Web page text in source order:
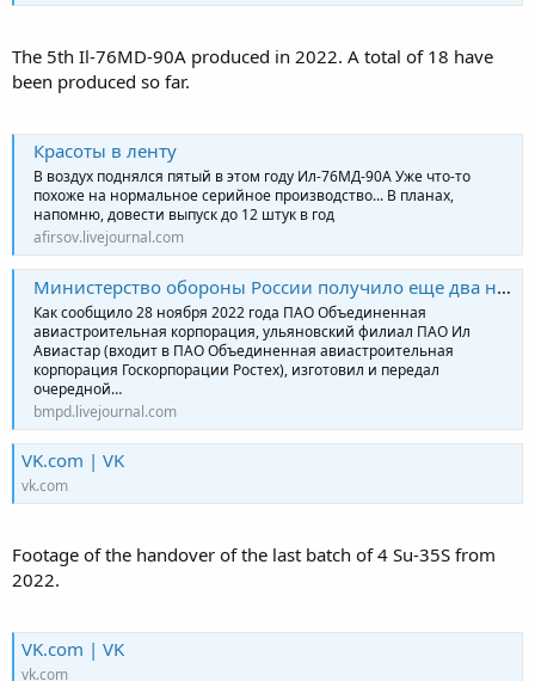
The 5th Il-76MD-90A produced in 2022. A total of 18 have
been produced so far.
Красоты в ленту
В воздух поднялся пятый в этом году Ил-76МД-90А Уже что-то
похоже на нормальное серийное производство... В планах,
напомню, довести выпуск до 12 штук в год
afirsov.livejournal.com
Министерство обороны России получило еще два новых военно-транспортных самолёта Ил-76МД-90А
Как сообщило 28 ноября 2022 года ПАО Объединенная
авиастроительная корпорация, ульяновский филиал ПАО Ил
Авиастар (входит в ПАО Объединенная авиастроительная
корпорация Госкорпорации Ростех), изготовил и передал
очередной…
bmpd.livejournal.com
VK.com | VK
vk.com
Footage of the handover of the last batch of 4 Su-35S from
2022.
VK.com | VK
vk.com